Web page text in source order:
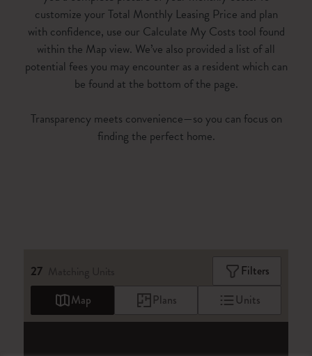
customize your Total Monthly Leasing Price and plan
with confidence, use our Calculate My Costs tool found
within the Map view. We’ve also provided a list of all
potential fees you may encounter as a resident which can
be found at the bottom of the page.
Transparency meets convenience—so you can focus on
finding the perfect home.
Map Plans Units
27 Filters
Matching